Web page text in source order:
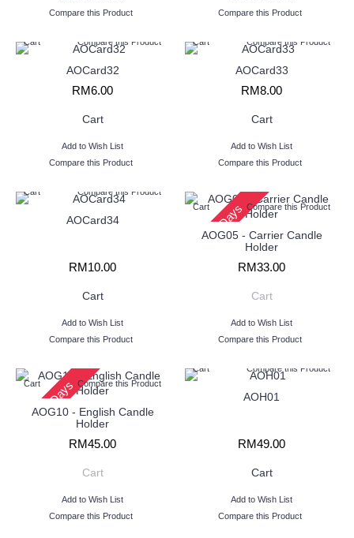
Compare this Product
Compare this Product
Cart Compare this Product
AOCard32
RM6.00
Cart
Add to Wish List
Compare this Product
Cart Compare this Product
AOCard33
RM8.00
Cart
Add to Wish List
Compare this Product
Cart Compare this Product
AOCard34
RM10.00
Cart
Add to Wish List
Compare this Product
2 - 3 Days
Cart Compare this Product
AOG05 - Carrier Candle
Holder
RM33.00
Cart
Add to Wish List
Compare this Product
2 - 3 Days
Cart Compare this Product
AOG10 - English Candle
Holder
RM45.00
Cart
Add to Wish List
Compare this Product
Cart Compare this Product
AOH01
RM49.00
Cart
Add to Wish List
Compare this Product